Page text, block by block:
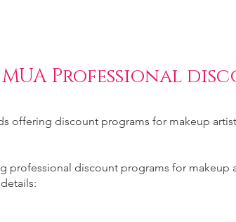
Professional
offering discount programs for makeup
professional discount programs for makeup